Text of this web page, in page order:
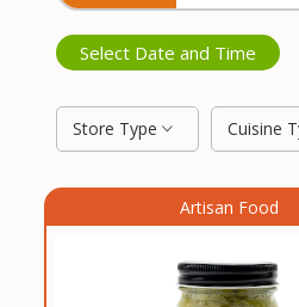
Select Date and Time
Store Type Cuisine
Artisan Food